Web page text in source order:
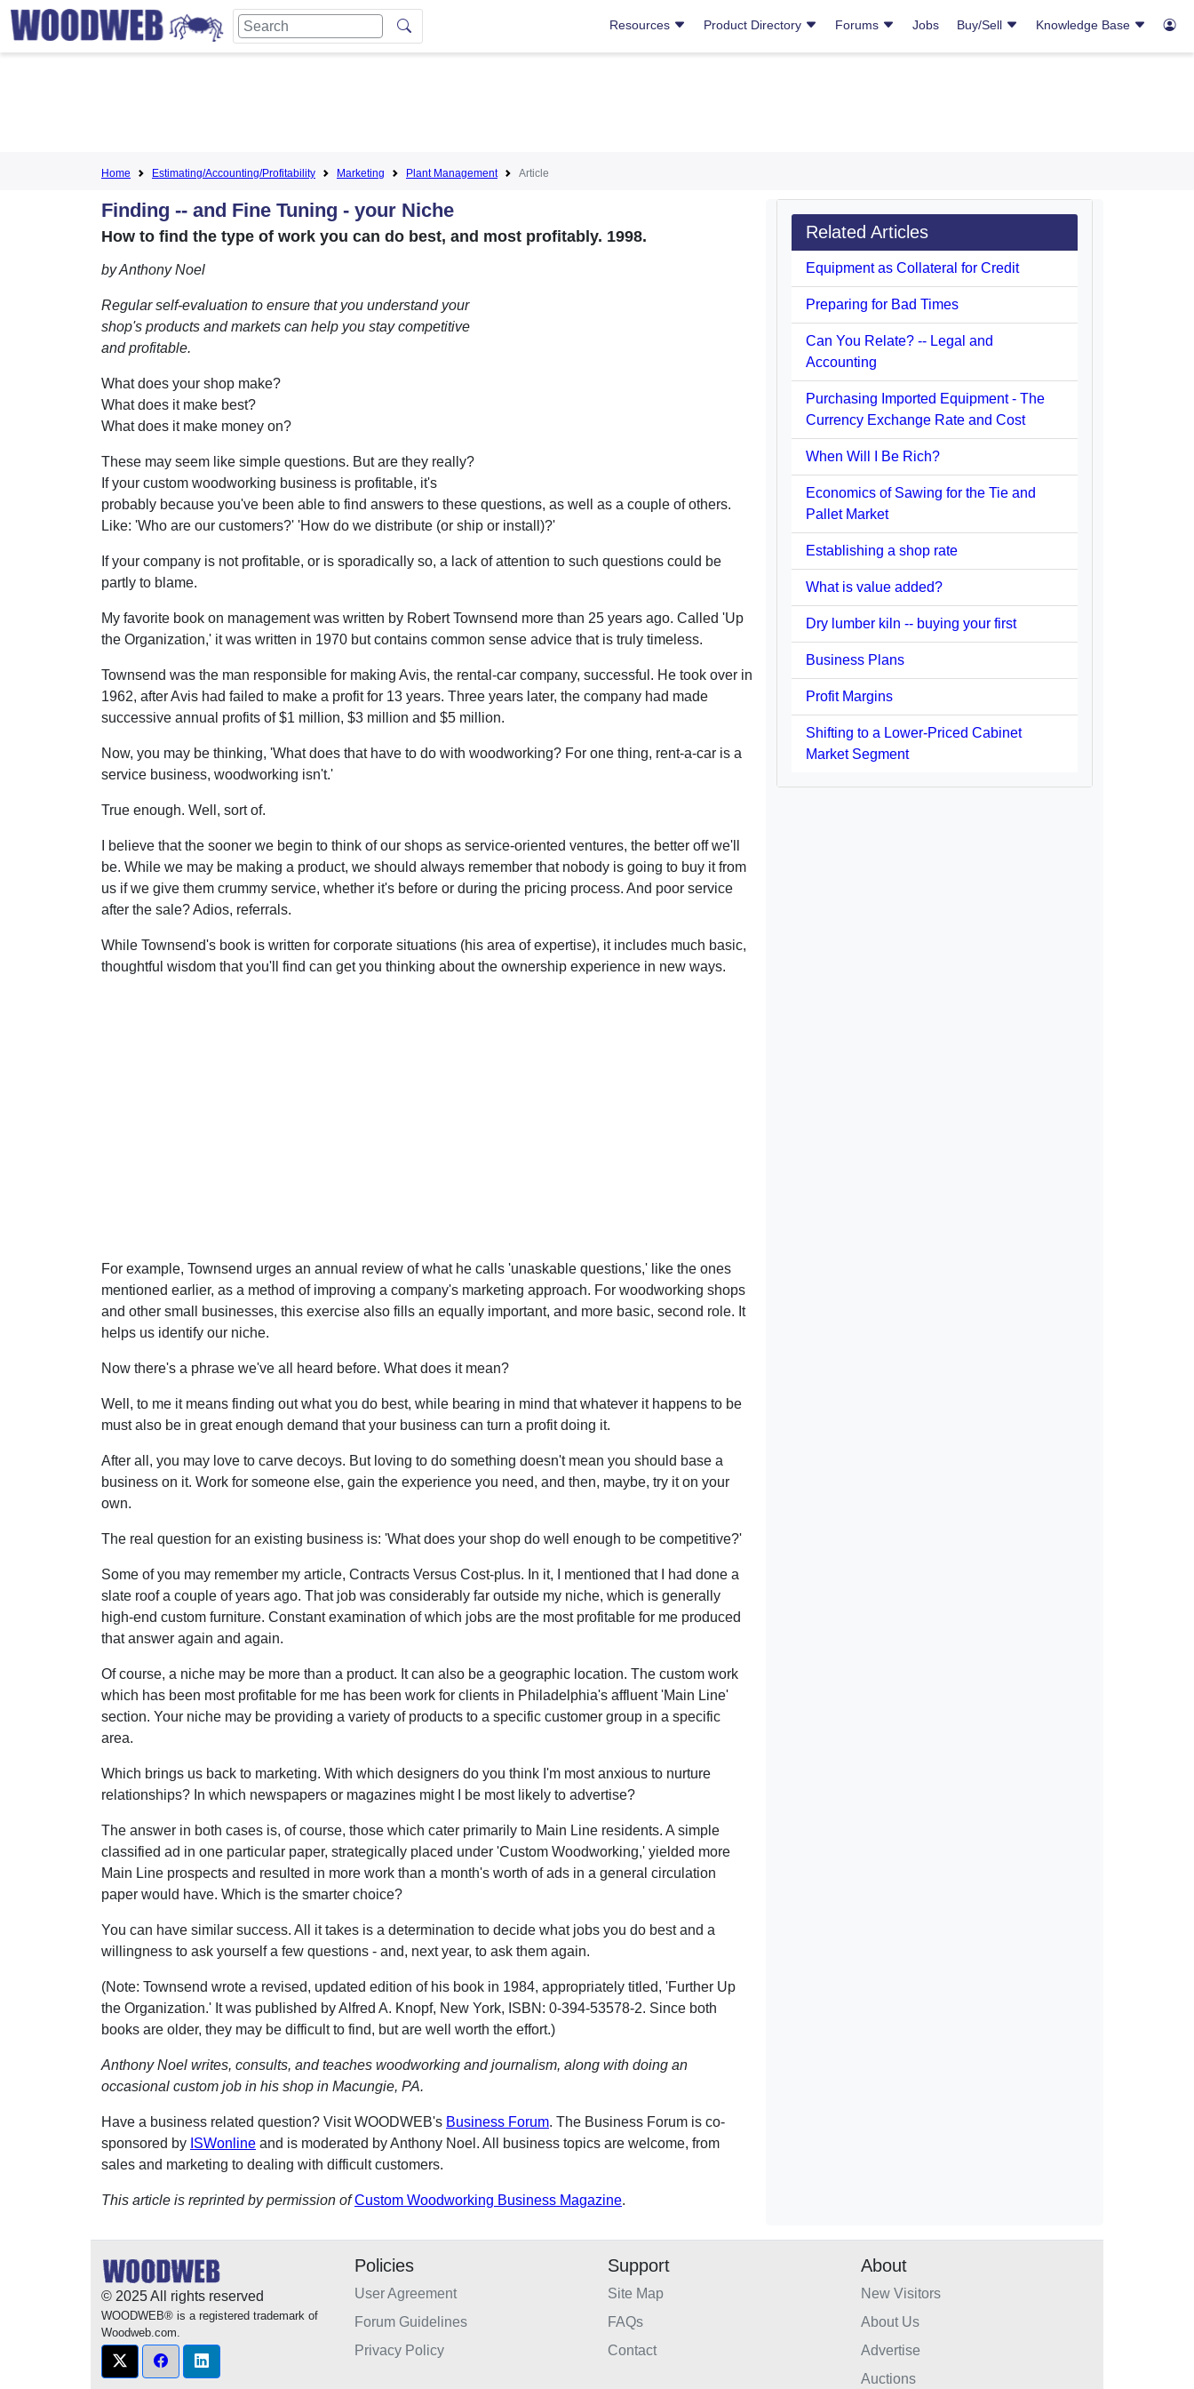
Resources Product Directory Forums Jobs Buy/Sell Knowledge Base
Home Estimating/Accounting/Profitability Marketing Plant Management Article
Finding -- and Fine Tuning - your Niche
How to find the type of work you can do best, and most profitably. 1998.
by Anthony Noel
Regular self-evaluation to ensure that you understand your
shop's products and markets can help you stay competitive
and profitable.
What does your shop make?
What does it make best?
What does it make money on?
These may seem like simple questions. But are they really?
If your custom woodworking business is profitable, it's
probably because you've been able to find answers to these questions, as well as a couple of others.
Like: 'Who are our customers?' 'How do we distribute (or ship or install)?'
If your company is not profitable, or is sporadically so, a lack of attention to such questions could be
partly to blame.
My favorite book on management was written by Robert Townsend more than 25 years ago. Called 'Up
the Organization,' it was written in 1970 but contains common sense advice that is truly timeless.
Townsend was the man responsible for making Avis, the rental-car company, successful. He took over in
1962, after Avis had failed to make a profit for 13 years. Three years later, the company had made
successive annual profits of $1 million, $3 million and $5 million.
Now, you may be thinking, 'What does that have to do with woodworking? For one thing, rent-a-car is a
service business, woodworking isn't.'
True enough. Well, sort of.
I believe that the sooner we begin to think of our shops as service-oriented ventures, the better off we'll
be. While we may be making a product, we should always remember that nobody is going to buy it from
us if we give them crummy service, whether it's before or during the pricing process. And poor service
after the sale? Adios, referrals.
While Townsend's book is written for corporate situations (his area of expertise), it includes much basic,
thoughtful wisdom that you'll find can get you thinking about the ownership experience in new ways.
For example, Townsend urges an annual review of what he calls 'unaskable questions,' like the ones
mentioned earlier, as a method of improving a company's marketing approach. For woodworking shops
and other small businesses, this exercise also fills an equally important, and more basic, second role. It
helps us identify our niche.
Now there's a phrase we've all heard before. What does it mean?
Well, to me it means finding out what you do best, while bearing in mind that whatever it happens to be
must also be in great enough demand that your business can turn a profit doing it.
After all, you may love to carve decoys. But loving to do something doesn't mean you should base a
business on it. Work for someone else, gain the experience you need, and then, maybe, try it on your
own.
The real question for an existing business is: 'What does your shop do well enough to be competitive?'
Some of you may remember my article, Contracts Versus Cost-plus. In it, I mentioned that I had done a
slate roof a couple of years ago. That job was considerably far outside my niche, which is generally
high-end custom furniture. Constant examination of which jobs are the most profitable for me produced
that answer again and again.
Of course, a niche may be more than a product. It can also be a geographic location. The custom work
which has been most profitable for me has been work for clients in Philadelphia's affluent 'Main Line'
section. Your niche may be providing a variety of products to a specific customer group in a specific
area.
Which brings us back to marketing. With which designers do you think I'm most anxious to nurture
relationships? In which newspapers or magazines might I be most likely to advertise?
The answer in both cases is, of course, those which cater primarily to Main Line residents. A simple
classified ad in one particular paper, strategically placed under 'Custom Woodworking,' yielded more
Main Line prospects and resulted in more work than a month's worth of ads in a general circulation
paper would have. Which is the smarter choice?
You can have similar success. All it takes is a determination to decide what jobs you do best and a
willingness to ask yourself a few questions - and, next year, to ask them again.
(Note: Townsend wrote a revised, updated edition of his book in 1984, appropriately titled, 'Further Up
the Organization.' It was published by Alfred A. Knopf, New York, ISBN: 0-394-53578-2. Since both
books are older, they may be difficult to find, but are well worth the effort.)
Anthony Noel writes, consults, and teaches woodworking and journalism, along with doing an
occasional custom job in his shop in Macungie, PA.
Have a business related question? Visit WOODWEB's Business Forum. The Business Forum is co-
sponsored by ISWonline and is moderated by Anthony Noel. All business topics are welcome, from
sales and marketing to dealing with difficult customers.
This article is reprinted by permission of Custom Woodworking Business Magazine.
Related Articles
Equipment as Collateral for Credit
Preparing for Bad Times
Can You Relate? -- Legal and
Accounting
Purchasing Imported Equipment - The
Currency Exchange Rate and Cost
When Will I Be Rich?
Economics of Sawing for the Tie and
Pallet Market
Establishing a shop rate
What is value added?
Dry lumber kiln -- buying your first
Business Plans
Profit Margins
Shifting to a Lower-Priced Cabinet
Market Segment
© 2025 All rights reserved
WOODWEB® is a registered trademark of
Woodweb.com.
Policies
User Agreement
Forum Guidelines
Privacy Policy
Support
Site Map
FAQs
Contact
About
New Visitors
About Us
Advertise
Auctions